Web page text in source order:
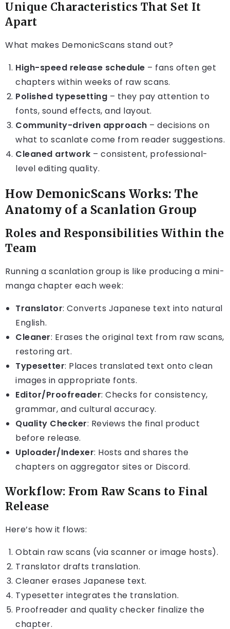
Unique Characteristics That Set It
Apart
What makes DemonicScans stand out?
High-speed release schedule – fans often get
chapters within weeks of raw scans.
Polished typesetting – they pay attention to
fonts, sound effects, and layout.
Community-driven approach – decisions on
what to scanlate come from reader suggestions.
Cleaned artwork – consistent, professional-
level editing quality.
How DemonicScans Works: The
Anatomy of a Scanlation Group
Roles and Responsibilities Within the
Team
Running a scanlation group is like producing a mini-
manga chapter each week:
Translator: Converts Japanese text into natural
English.
Cleaner: Erases the original text from raw scans,
restoring art.
Typesetter: Places translated text onto clean
images in appropriate fonts.
Editor/Proofreader: Checks for consistency,
grammar, and cultural accuracy.
Quality Checker: Reviews the final product
before release.
Uploader/Indexer: Hosts and shares the
chapters on aggregator sites or Discord.
Workflow: From Raw Scans to Final
Release
Here’s how it flows:
Obtain raw scans (via scanner or image hosts).
Translator drafts translation.
Cleaner erases Japanese text.
Typesetter integrates the translation.
Proofreader and quality checker finalize the
chapter.